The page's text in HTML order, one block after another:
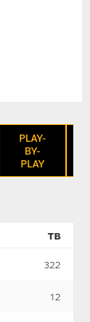
PLAY-
BY-
PLAY
TB
322
12